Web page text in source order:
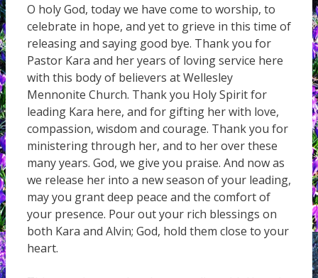
O holy God, today we have come to worship, to
celebrate in hope, and yet to grieve in this time of
releasing and saying good bye. Thank you for
Pastor Kara and her years of loving service here
with this body of believers at Wellesley
Mennonite Church. Thank you Holy Spirit for
leading Kara here, and for gifting her with love,
compassion, wisdom and courage. Thank you for
ministering through her, and to her over these
many years. God, we give you praise. And now as
we release her into a new season of your leading,
may you grant deep peace and the comfort of
your presence. Pour out your rich blessings on
both Kara and Alvin; God, hold them close to your
heart.